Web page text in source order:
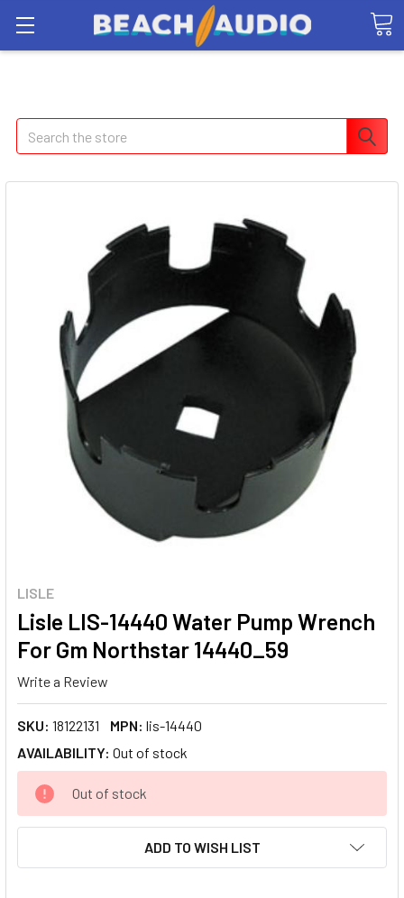
Search
LISLE
Lisle LIS-14440 Water Pump Wrench
For Gm Northstar 14440_59
Write a Review
SKU: 18122131 MPN: lis-14440
AVAILABILITY: Out of stock
CURRENT
STOCK:
Out of stock
ADD TO WISH LIST